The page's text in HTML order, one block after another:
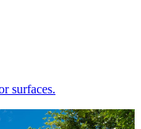
surfaces.